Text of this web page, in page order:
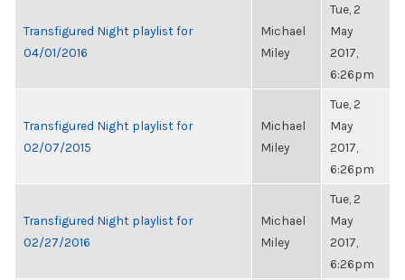
Transfigured Night playlist for
04/01/2016
Michael
Miley
Tue, 2
May
2017,
6:26pm
Transfigured Night playlist for
02/07/2015
Michael
Miley
Tue, 2
May
2017,
6:26pm
Transfigured Night playlist for
02/27/2016
Michael
Miley
Tue, 2
May
2017,
6:26pm